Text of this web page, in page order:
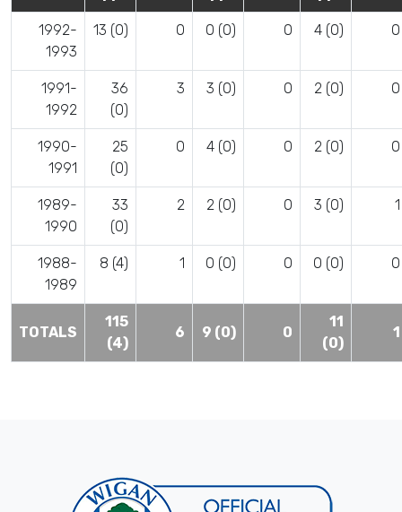
1992-
1993
13 (0) 0 0 (0) 0 4 (0) 0
1991-
1992
36
(0)
3 3 (0) 0 2 (0) 0
1990-
1991
25
(0)
0 4 (0) 0 2 (0) 0
1989-
1990
33
(0)
2 2 (0) 0 3 (0) 1
1988-
1989
8 (4) 1 0 (0) 0 0 (0) 0
TOTALS
115
(4)
6 9 (0) 0
11
(0)
1